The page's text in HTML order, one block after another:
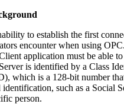
to establish the first
encounter when using
application must be able
is identified by a Class
which is a 128-bit number
identification, such as a Social
person.